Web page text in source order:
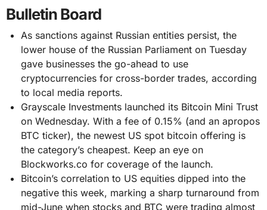
Bulletin Board
As sanctions against Russian entities persist, the
lower house of the Russian Parliament on Tuesday
gave businesses the go-ahead to use
cryptocurrencies for cross-border trades, according
to local media reports.
Grayscale Investments launched its Bitcoin Mini Trust
on Wednesday. With a fee of 0.15% (and an apropos
BTC ticker), the newest US spot bitcoin offering is
the category’s cheapest. Keep an eye on
Blockworks.co for coverage of the launch.
Bitcoin’s correlation to US equities dipped into the
negative this week, marking a sharp turnaround from
mid-June when stocks and BTC were trading almost